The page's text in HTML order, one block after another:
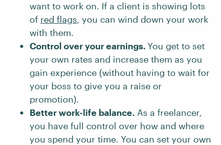
want to work on. If a client is showing lots
of red flags, you can wind down your work
with them.
Control over your earnings.You get to set
your own rates and increase them as you
gain experience (without having to wait for
your boss to give you a raise or
promotion).
Better work-life balance. As a freelancer,
you have full control over how and where
you spend your time. You can set your own